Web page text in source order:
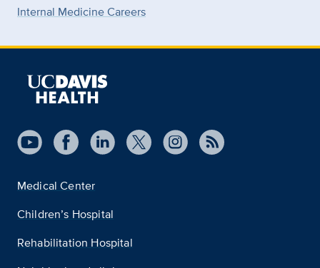
Internal Medicine Careers
Medical Center
Children’s Hospital
Rehabilitation Hospital